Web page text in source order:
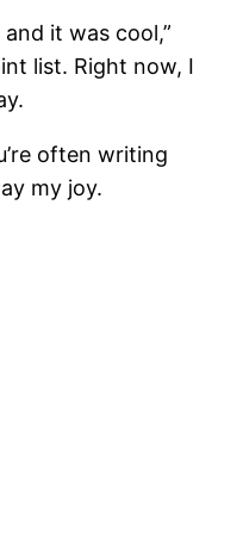
it was cool,”
list. Right now, I
often writing
my joy.